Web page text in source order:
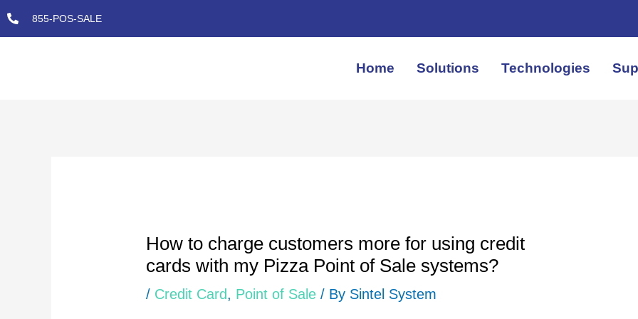
Skip
to
855-POS-SALE
Home Solutions Technologies
How to charge customers more for using credit
cards with my Pizza Point of Sale systems?
/ Credit Card, Point of Sale / By Sintel System